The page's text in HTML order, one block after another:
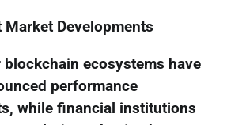
Market Developments
blockchain ecosystems have
performance
while financial institutions